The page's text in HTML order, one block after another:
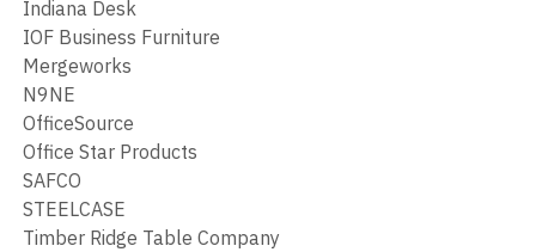
Indiana Desk
IOF Business Furniture
Mergeworks
N9NE
OfficeSource
Office Star Products
SAFCO
STEELCASE
Timber Ridge Table Company